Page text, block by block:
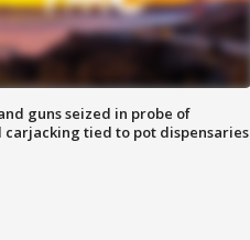
guns seized in probe of
carjacking tied to pot dispensaries